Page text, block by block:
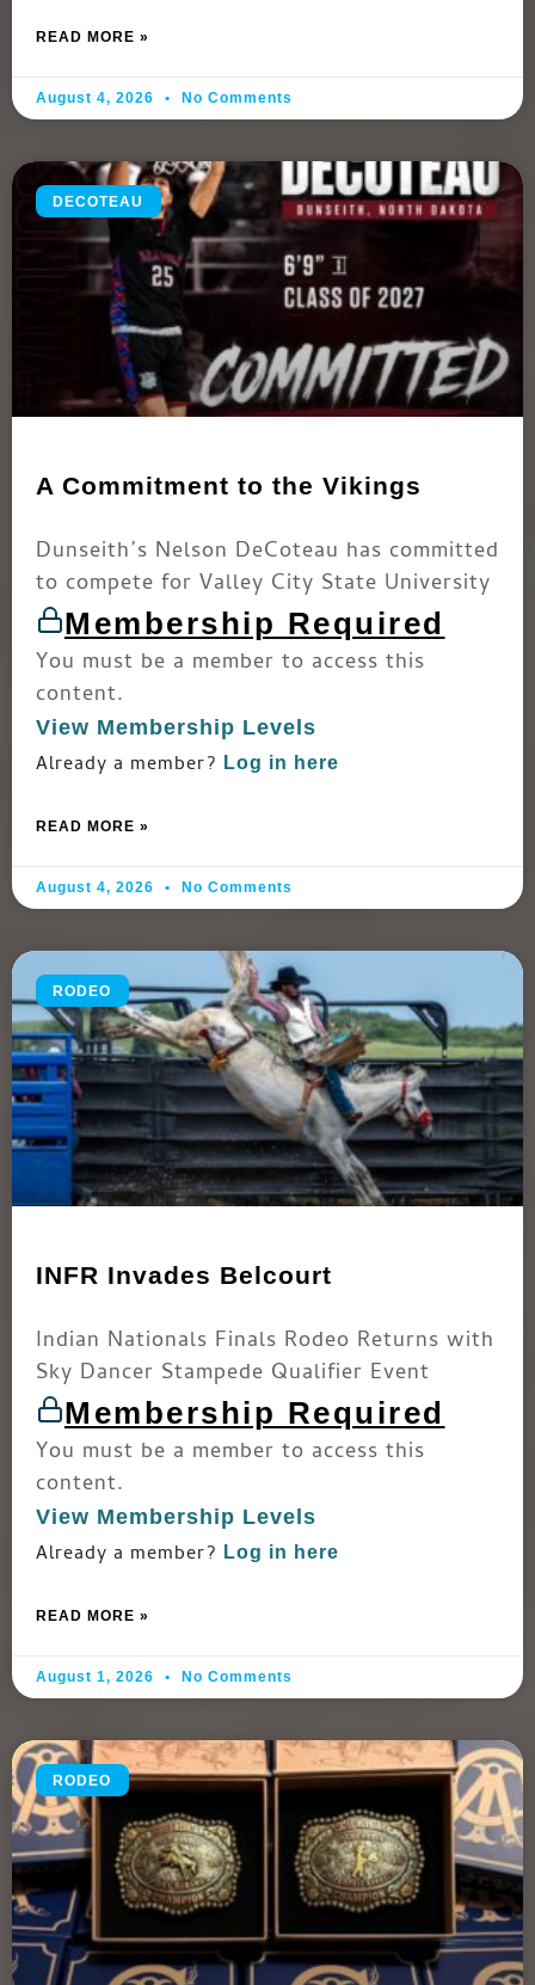
READ MORE »
August 4, 2026 No Comments
DECOTEAU
A Commitment to the Vikings
Dunseith’s Nelson DeCoteau has committed
to compete for Valley City State University
Membership Required
You must be a member to access this
content.
View Membership Levels
Already a member? Log in here
READ MORE »
August 4, 2026 No Comments
RODEO
INFR Invades Belcourt
Indian Nationals Finals Rodeo Returns with
Sky Dancer Stampede Qualifier Event
Membership Required
You must be a member to access this
content.
View Membership Levels
Already a member? Log in here
READ MORE »
August 1, 2026 No Comments
RODEO